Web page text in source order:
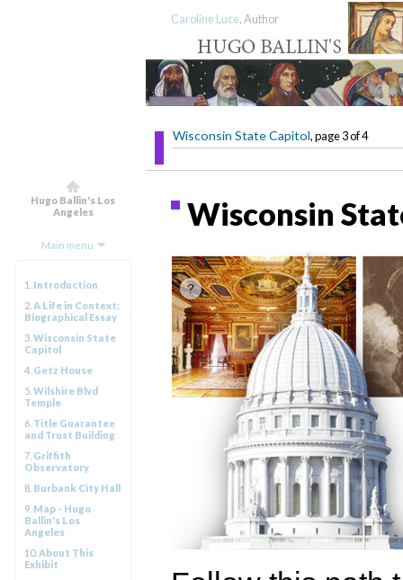
Hugo Ballin's Los
Angeles
Main menu
1. Introduction
2. A Life in Context:
Biographical Essay
3. Wisconsin State
Capitol
4. Getz House
5. Wilshire Blvd
Temple
6. Title Guarantee
and Trust Building
7. Griffith
Observatory
8. Burbank City Hall
9. Map - Hugo
Ballin's Los
Angeles
10. About This
Exhibit
Caroline Luce, Author
Wisconsin State Capitol, page 3 of 4
Wisconsin